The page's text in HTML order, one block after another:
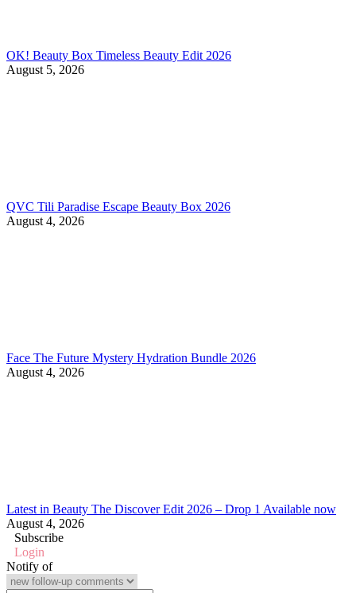
OK! Beauty Box Timeless Beauty Edit 2026
August 5, 2026
QVC Tili Paradise Escape Beauty Box 2026
August 4, 2026
Face The Future Mystery Hydration Bundle 2026
August 4, 2026
Latest in Beauty The Discover Edit 2026 – Drop 1 Available now
August 4, 2026
Subscribe
Login
Notify of